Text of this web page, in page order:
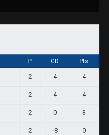
P GD Pts
2 4 4
2 4 4
2 0 3
2 -8 0